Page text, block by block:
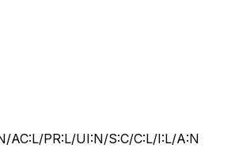
AC:L/PR:L/UI:N/S:C/C:L/I:L/A:N